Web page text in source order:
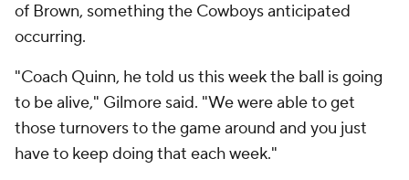
of Brown, something the Cowboys anticipated
occurring.
"Coach Quinn, he told us this week the ball is going
to be alive," Gilmore said. "We were able to get
those turnovers to the game around and you just
have to keep doing that each week."